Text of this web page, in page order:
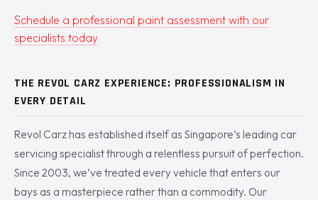
Schedule a professional paint assessment with our
specialists today
THE REVOL CARZ EXPERIENCE: PROFESSIONALISM IN
EVERY DETAIL
Revol Carz has established itself as Singapore’s leading car
servicing specialist through a relentless pursuit of perfection.
Since 2003, we’ve treated every vehicle that enters our
bays as a masterpiece rather than a commodity. Our